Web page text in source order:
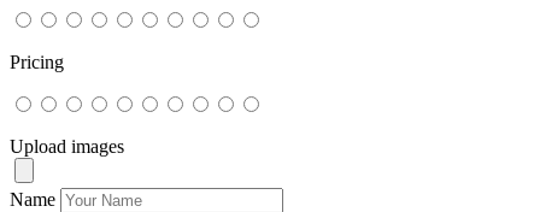
Pricing
Upload images
Name